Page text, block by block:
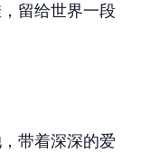
留给世界一段
带着深深的爱